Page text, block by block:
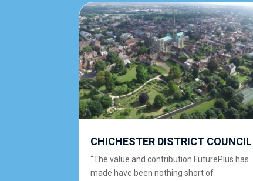
CHICHESTER DISTRICT COUNCIL
“The value and contribution FuturePlus has
made have been nothing short of